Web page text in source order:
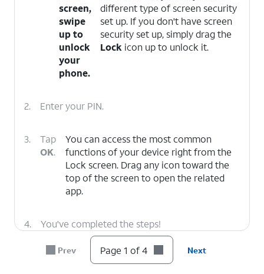
screen,
swipe
up to
unlock
your
phone.
different type of screen security
set up. If you don't have screen
security set up, simply drag the
Lock icon up to unlock it.
2. Enter your PIN.
3.
Tap
OK.
You can access the most common
functions of your device right from the
Lock screen. Drag any icon toward the
top of the screen to open the related
app.
4. You've completed the steps!
Prev Page 1 of 4 Next